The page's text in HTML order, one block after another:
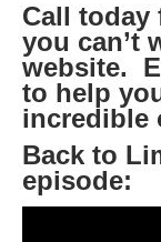
Call
you can’t
website.
to help
incredible
Back to
episode: